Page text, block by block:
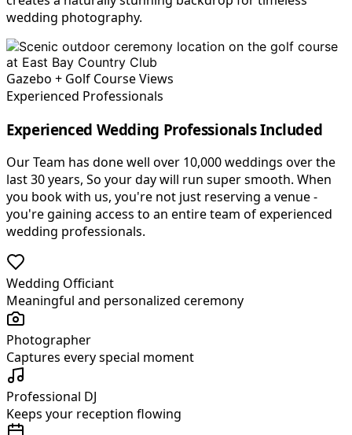
wedding photography.
Gazebo + Golf Course Views
Experienced Professionals
Experienced Wedding Professionals Included
Our Team has done well over 10,000 weddings over the
last 30 years, So your day will run super smooth. When
you book with us, you're not just reserving a venue -
you're gaining access to an entire team of experienced
wedding professionals.
Wedding Officiant
Meaningful and personalized ceremony
Photographer
Captures every special moment
Professional DJ
Keeps your reception flowing